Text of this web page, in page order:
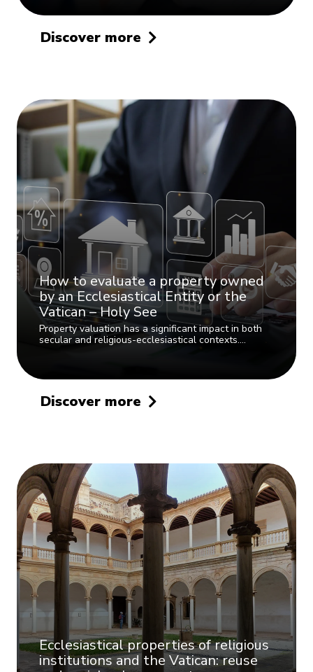
Discover more
How to evaluate a property owned
by an Ecclesiastical Entity or the
Vatican – Holy See
Property valuation has a significant impact in both
secular and religious-ecclesiastical contexts.…
Discover more
Ecclesiastical properties of religious
institutions and the Vatican: reuse